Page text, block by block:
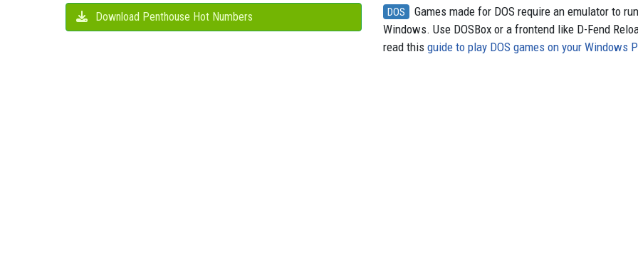
Download Penthouse Hot Numbers DOS
Games made for DOS require an emulator to
Windows. Use DOSBox or a frontend like D-Fend
read thisguide to play DOS games on your Windows